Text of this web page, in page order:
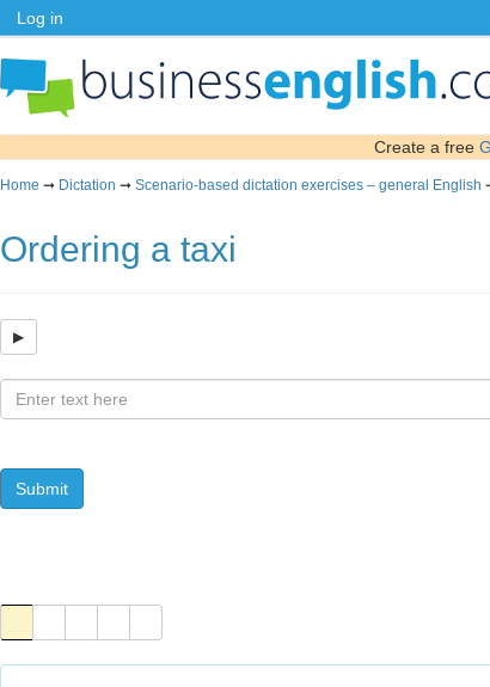
Log in
Create a free
Home ➞ Dictation ➞ Scenario-based dictation exercises – general English
Ordering a taxi
Submit